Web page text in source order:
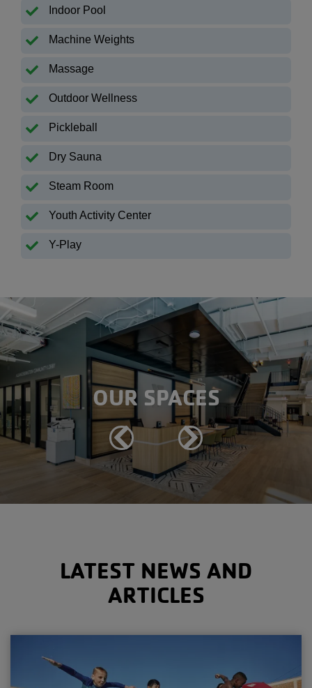
Indoor Pool
Machine Weights
Massage
Outdoor Wellness
Pickleball
Dry Sauna
Steam Room
Youth Activity Center
Y-Play
Previous
Next
OUR SPACES
LATEST NEWS AND
ARTICLES